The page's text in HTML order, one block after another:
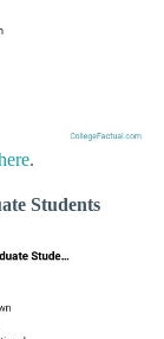
.
Students